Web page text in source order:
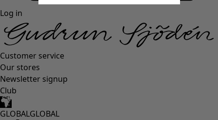
Log in
Customer service
Our stores
Newsletter signup
Club
GLOBALGLOBAL